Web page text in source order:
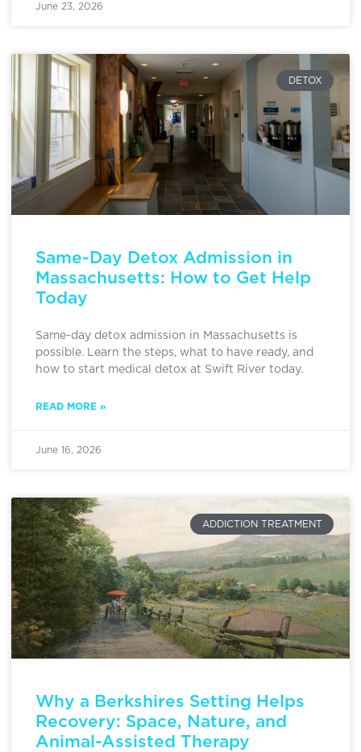
June 23, 2026
DETOX
Same-Day Detox Admission in
Massachusetts: How to Get Help
Today
Same-day detox admission in Massachusetts is
possible. Learn the steps, what to have ready, and
how to start medical detox at Swift River today.
READ MORE »
June 16, 2026
ADDICTION TREATMENT
Why a Berkshires Setting Helps
Recovery: Space, Nature, and
Animal-Assisted Therapy